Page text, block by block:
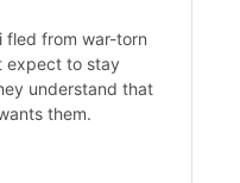
fled from war-torn
expect to stay
understand that
them.